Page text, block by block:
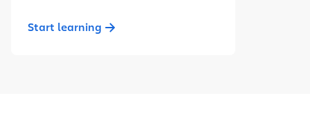
Start learning